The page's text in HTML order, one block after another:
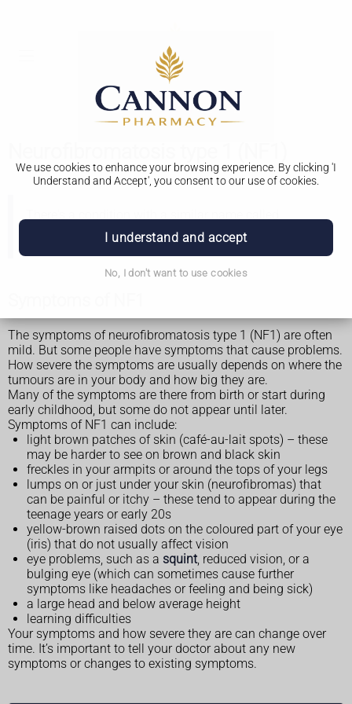
We use cookies to enhance your browsing experience. By clicking 'I
Understand and Accept', you consent to our use of cookies.
I understand and accept
No, I don't want to use cookies
neurofibromatosis type 2 (NF2)
. This is less common
The symptoms of neurofibromatosis type 1 (NF1) are often
mild. But some people have symptoms that cause problems.
How severe the symptoms are usually depends on where the
tumours are in your body and how big they are.
Many of the symptoms are there from birth or start during
early childhood, but some do not appear until later.
Symptoms of NF1 can include:
light brown patches of skin (café-au-lait spots) – these
may be harder to see on brown and black skin
freckles in your armpits or around the tops of your legs
lumps on or just under your skin (neurofibromas) that
can be painful or itchy – these tend to appear during the
teenage years or early 20s
yellow-brown raised dots on the coloured part of your eye
(iris) that do not usually affect vision
eye problems, such as a squint, reduced vision, or a
bulging eye (which can sometimes cause further
symptoms like headaches or feeling and being sick)
a large head and below average height
learning difficulties
Your symptoms and how severe they are can change over
time. It’s important to tell your doctor about any new
symptoms or changes to existing symptoms.